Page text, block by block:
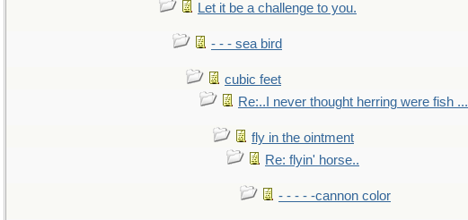
Let it be a challenge to you.
- - - sea bird
cubic feet
Re:..I never thought herring were fish ...
fly in the ointment
Re: flyin' horse..
- - - - -cannon color